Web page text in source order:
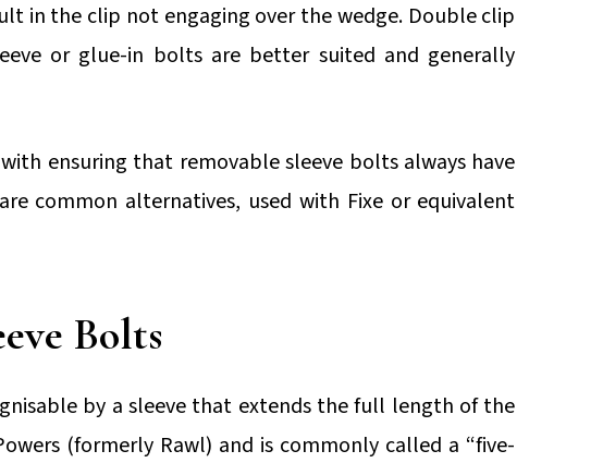
in the clip not engaging over the wedge. Double clip
or glue-in bolts are better suited and generally
ensuring that removable sleeve bolts always have
common alternatives, used with Fixe or equivalent
Bolts
by a sleeve that extends the full length of the
(formerly Rawl) and is commonly called a “five-